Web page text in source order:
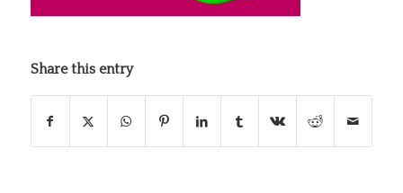
Share this entry